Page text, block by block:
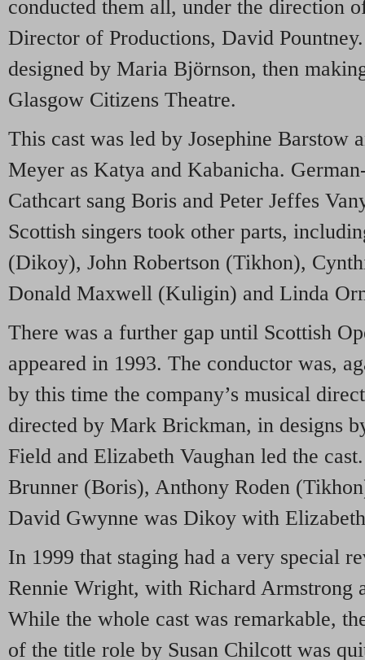
conducted them all, under the direction
Director of Productions, David
designed by Maria Björnson, then
Glasgow Citizens Theatre.
This cast was led by Josephine Barstow
Meyer as Katya and Kabanicha.
Cathcart sang Boris and Peter Jeffes
Scottish singers took other parts,
(Dikoy), John Robertson (Tikhon),
Donald Maxwell (Kuligin) and Linda
There was a further gap until Scottish
appeared in 1993. The conductor was,
by this time the company’s musical
directed by Mark Brickman, in designs
Field and Elizabeth Vaughan led the
Brunner (Boris), Anthony Roden
David Gwynne was Dikoy with
In 1999 that staging had a very special
Rennie Wright, with Richard Armstrong
While the whole cast was remarkable,
of the title role by Susan Chilcott was